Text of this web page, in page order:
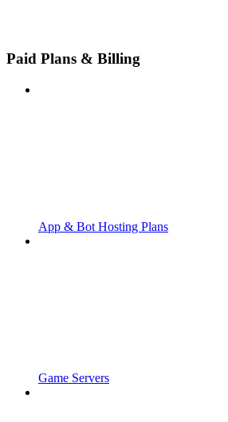
Paid Plans & Billing
App & Bot Hosting Plans
Game Servers